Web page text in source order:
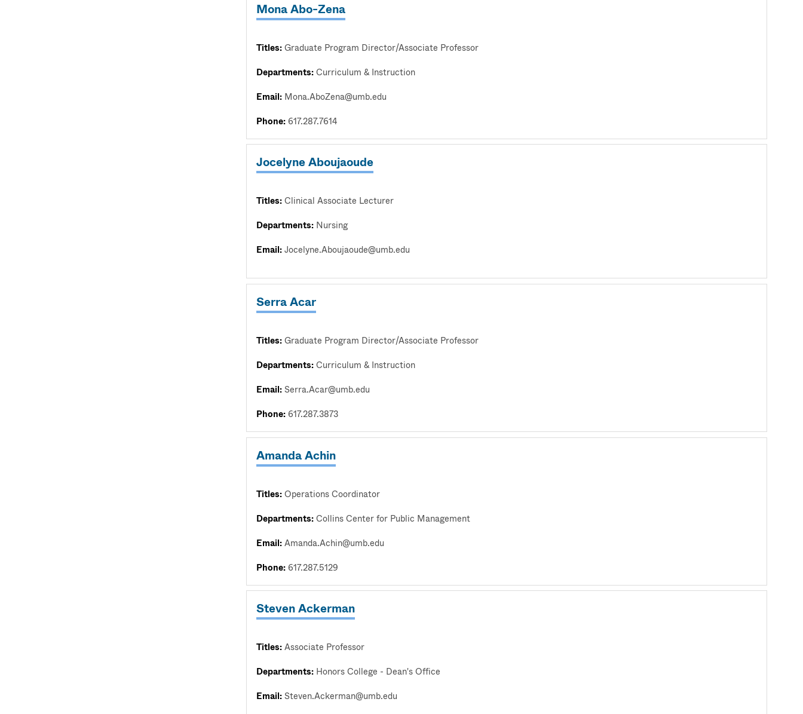
Mona Abo-Zena
Titles:Graduate Program Director/Associate Professor
Departments:Curriculum & Instruction
Email: Mona.AboZena@umb.edu
Phone:617.287.7614
Jocelyne Aboujaoude
Titles:Clinical Associate Lecturer
Departments: Nursing
Email:Jocelyne.Aboujaoude@umb.edu
Serra Acar
Titles:Graduate Program Director/Associate Professor
Departments:Curriculum & Instruction
Email:Serra.Acar@umb.edu
Phone:617.287.3873
Amanda Achin
Titles:Operations Coordinator
Departments:Collins Center for Public Management
Email:Amanda.Achin@umb.edu
Phone:617.287.5129
Steven Ackerman
Titles:Associate Professor
Departments: Honors College - Dean's Office
Email:Steven.Ackerman@umb.edu